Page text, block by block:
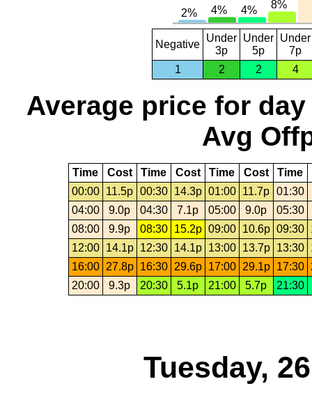
Negative
Under
3p
Under
5p
Under
7p
1
2 2 4
Average price for day
Avg
Time Cost Time Cost Time Cost Time
00:00
11.5p 00:30 14.3p 01:00 11.7p 01:30
04:00
9.0p 04:30 7.1p 05:00 9.0p
05:30
08:00
9.9p 08:30 15.2p 09:00 10.6p 09:30
12:00
14.1p 12:30 14.1p 13:00 13.7p 13:30
16:00
27.8p 16:30 29.6p 17:00 29.1p 17:30
20:00
9.3p 20:30 5.1p 21:00 5.7p 21:30
Tuesday,